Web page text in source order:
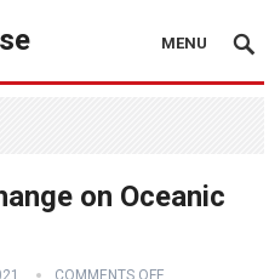
MENU
on Oceanic
COMMENTS OFF